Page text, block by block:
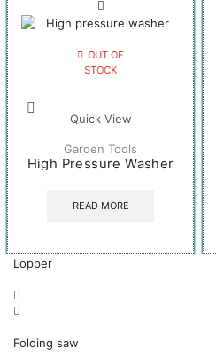
OUT OF
STOCK
Quick View
Garden Tools
High Pressure Washer
READ MORE
Lopper
Folding saw